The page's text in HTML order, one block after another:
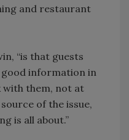
and restaurant
“is that guests
information in
with them, not at
of the issue,
is all about.”